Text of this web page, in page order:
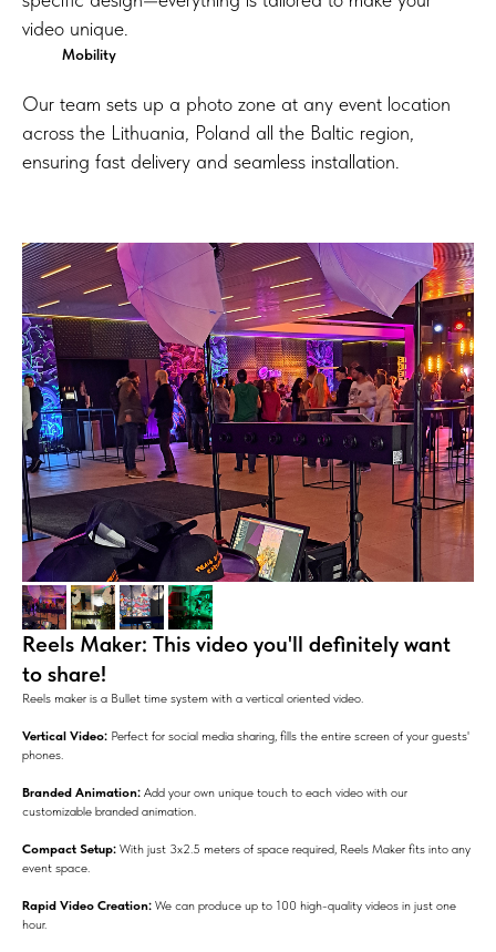
video unique.
Mobility
Our team sets up a photo zone at any event location
across the Lithuania, Poland all the Baltic region,
ensuring fast delivery and seamless installation.
Reels Maker: This video you'll definitely want
to share!
Reels maker is a Bullet time system with a vertical oriented video.
Vertical Video: Perfect for social media sharing, fills the entire screen of your guests'
phones.
Branded Animation: Add your own unique touch to each video with our
customizable branded animation.
Compact Setup: With just 3x2.5 meters of space required, Reels Maker fits into any
event space.
Rapid Video Creation: We can produce up to 100 high-quality videos in just one
hour.